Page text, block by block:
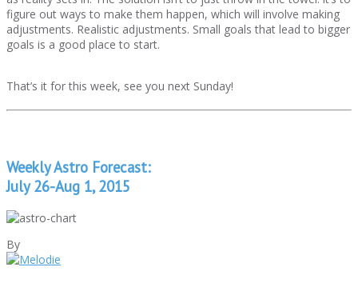
figure out ways to make them happen, which will involve making
adjustments. Realistic adjustments. Small goals that lead to bigger
goals is a good place to start.
That’s it for this week, see you next Sunday!
Weekly Astro Forecast:
July 26-Aug 1, 2015
By